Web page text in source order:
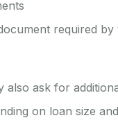
required by
also ask for
on loan size